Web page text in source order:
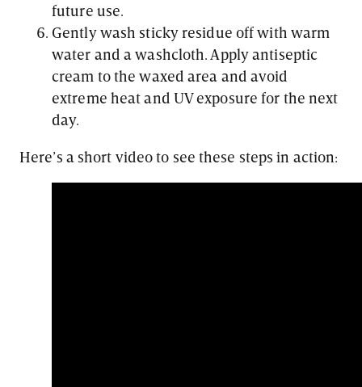
future use.
Gently wash sticky residue off with warm
water and a washcloth. Apply antiseptic
cream to the waxed area and avoid
extreme heat and UV exposure for the next
day.
Here’s a short video to see these steps in action: